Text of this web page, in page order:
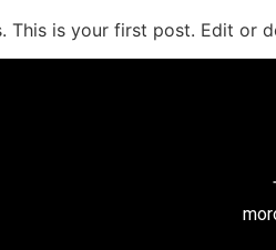
This is your first post. Edit or